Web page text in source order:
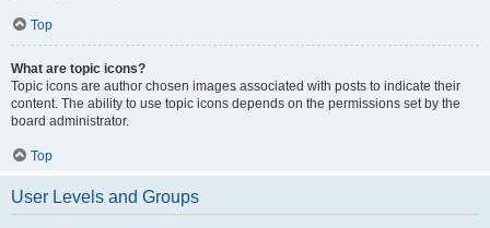
Top
What are topic icons?
Topic icons are author chosen images associated with posts to indicate their
content. The ability to use topic icons depends on the permissions set by the
board administrator.
Top
User Levels and Groups